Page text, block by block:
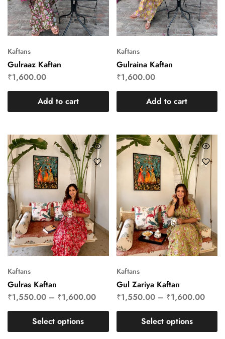
Kaftans
Gulraaz Kaftan
₹1,600.00
Add to cart
Kaftans
Gulraina Kaftan
₹1,600.00
Add to cart
Kaftans
Gulras Kaftan
₹1,550.00 – ₹1,600.00
Select options
Kaftans
Gul Zariya Kaftan
₹1,550.00– ₹1,600.00
Select options